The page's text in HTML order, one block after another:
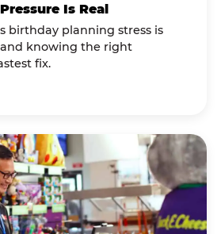
Is Real
birthday planning stress is
knowing the right
fix.